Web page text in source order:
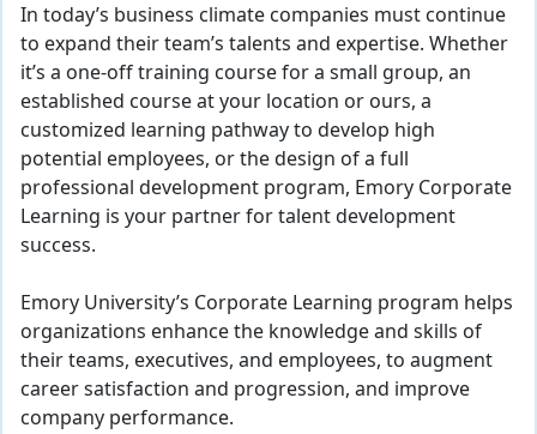
In today’s business climate companies must continue
to expand their team’s talents and expertise. Whether
it’s a one-off training course for a small group, an
established course at your location or ours, a
customized learning pathway to develop high
potential employees, or the design of a full
professional development program, Emory Corporate
Learning is your partner for talent development
success.
Emory University’s Corporate Learning program helps
organizations enhance the knowledge and skills of
their teams, executives, and employees, to augment
career satisfaction and progression, and improve
company performance.